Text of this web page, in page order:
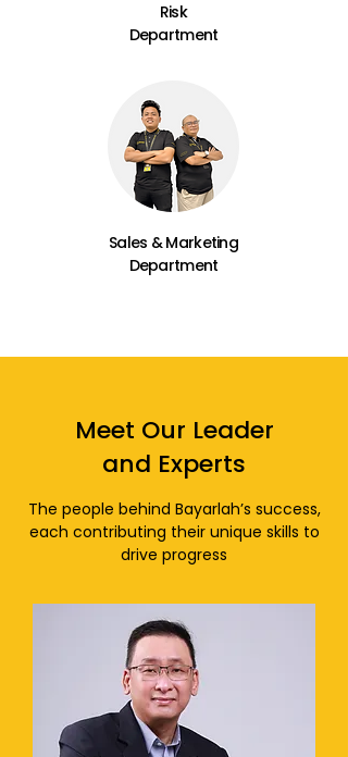
Risk
Department
Sales & Marketing
Department
Meet Our Leader
and Experts
The people behind Bayarlah’s success,
each contributing their unique skills to
drive progress